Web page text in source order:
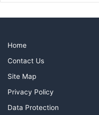
Home
Contact Us
Site Map
Privacy Policy
Data Protection